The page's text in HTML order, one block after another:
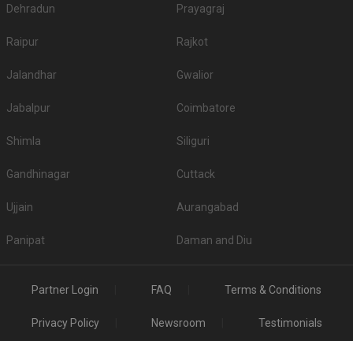
Dehradun Prayagraj
Raipur Rajkot
Jalandhar Gwalior
Jabalpur Coimbatore
Shimla Siliguri
Gandhinagar Cuttack
Ujjain Aurangabad
Panipat Daman and Diu
Partner Login FAQ Terms & Conditions
Privacy Policy Newsroom Testimonials